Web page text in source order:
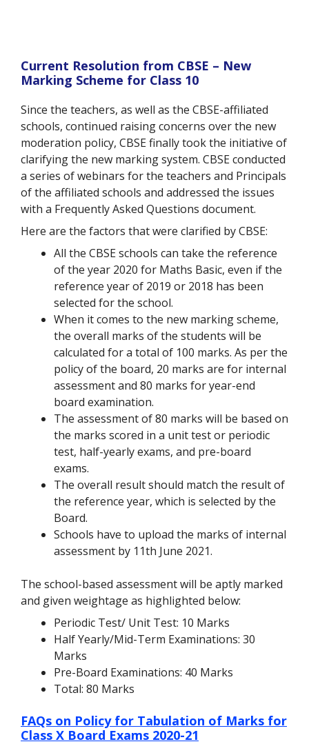
Current Resolution from CBSE – New
Marking Scheme for Class 10
Since the teachers, as well as the CBSE-affiliated
schools, continued raising concerns over the new
moderation policy, CBSE finally took the initiative of
clarifying the new marking system. CBSE conducted
a series of webinars for the teachers and Principals
of the affiliated schools and addressed the issues
with a Frequently Asked Questions document.
Here are the factors that were clarified by CBSE:
All the CBSE schools can take the reference
of the year 2020 for Maths Basic, even if the
reference year of 2019 or 2018 has been
selected for the school.
When it comes to the new marking scheme,
the overall marks of the students will be
calculated for a total of 100 marks. As per the
policy of the board, 20 marks are for internal
assessment and 80 marks for year-end
board examination.
The assessment of 80 marks will be based on
the marks scored in a unit test or periodic
test, half-yearly exams, and pre-board
exams.
The overall result should match the result of
the reference year, which is selected by the
Board.
Schools have to upload the marks of internal
assessment by 11th June 2021.
The school-based assessment will be aptly marked
and given weightage as highlighted below:
Periodic Test/ Unit Test: 10 Marks
Half Yearly/Mid-Term Examinations: 30
Marks
Pre-Board Examinations: 40 Marks
Total: 80 Marks
FAQs on Policy for Tabulation of Marks for
Class X Board Exams 2020-21